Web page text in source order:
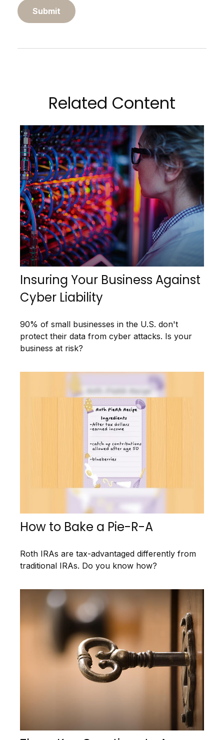
Related Content
Insuring Your Business Against
Cyber Liability
90% of small businesses in the U.S. don't
protect their data from cyber attacks. Is your
business at risk?
How to Bake a Pie-R-A
Roth IRAs are tax-advantaged differently from
traditional IRAs. Do you know how?